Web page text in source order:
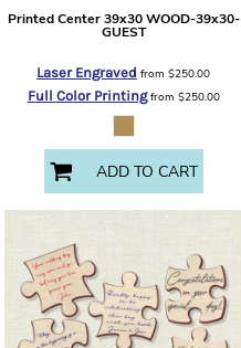
Printed Center 39x30 WOOD-39x30-
GUEST
Laser Engraved from $250.00
Full Color Printingfrom $250.00
ADD TO CART